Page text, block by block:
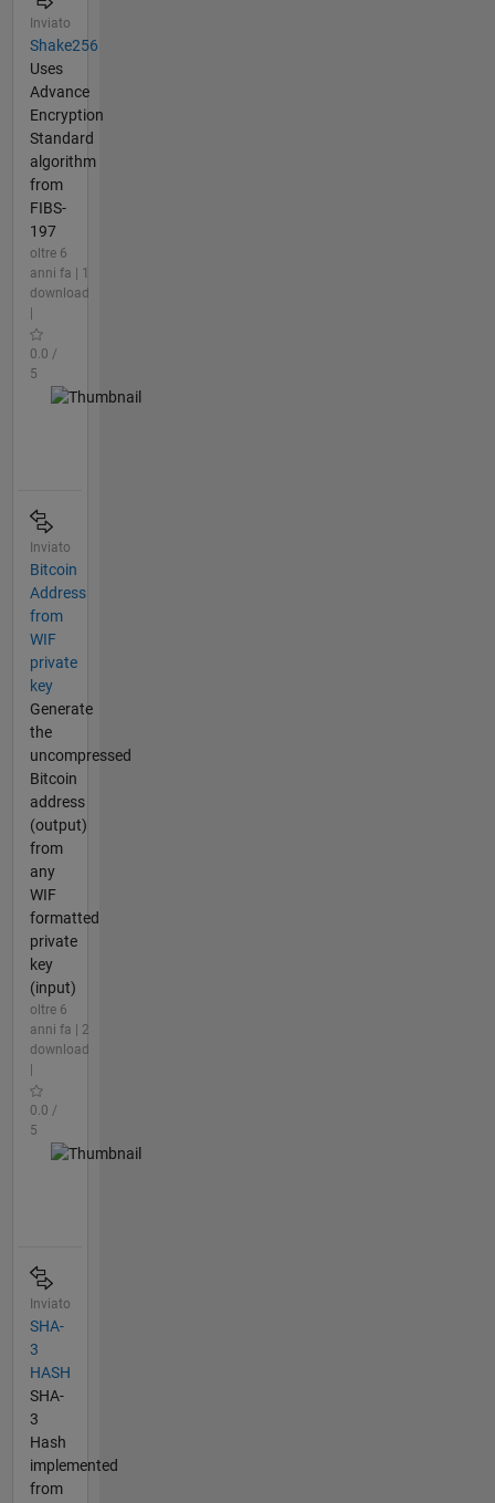
Inviato
Shake256
Uses
Advance
Encryption
Standard
algorithm
from
FIBS-
197
oltre 6
anni fa | 1
download
0.0 /
5
Inviato
Bitcoin
Address
from
WIF
private
key
Generate
the
uncompressed
Bitcoin
address
(output)
from
any
WIF
formatted
private
key
(input)
oltre 6
anni fa | 2
download
0.0 /
5
Inviato
SHA-
3
HASH
SHA-
3
Hash
implemented
from